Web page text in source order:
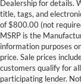
Dealership for details.
title, tags, and
of $800.00 (not
MSRP is the
information purposes
price. Sale prices
customers qualify for
participating lender.
Although every